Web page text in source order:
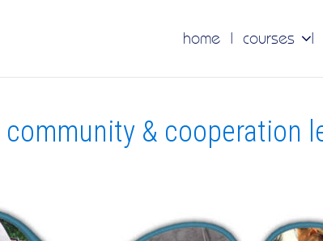
home courses
community & cooperation